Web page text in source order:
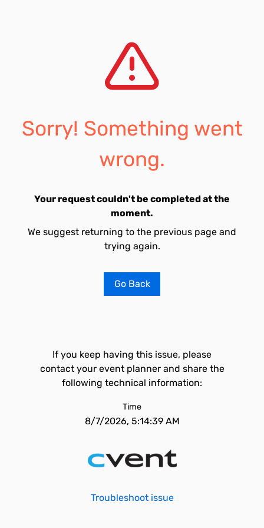
Sorry! Something went
wrong.
Your request couldn't be completed at the
moment.
We suggest returning to the previous page and
trying again.
Go Back
If you keep having this issue, please
contact your event planner and share the
following technical information:
Time
8/7/2026, 5:14:39 AM
Troubleshoot issue